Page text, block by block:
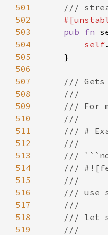
501
502
503
pub fn
504
self.
505
506
507
508
509
510
511
512
513
514
515
516
517
518
519